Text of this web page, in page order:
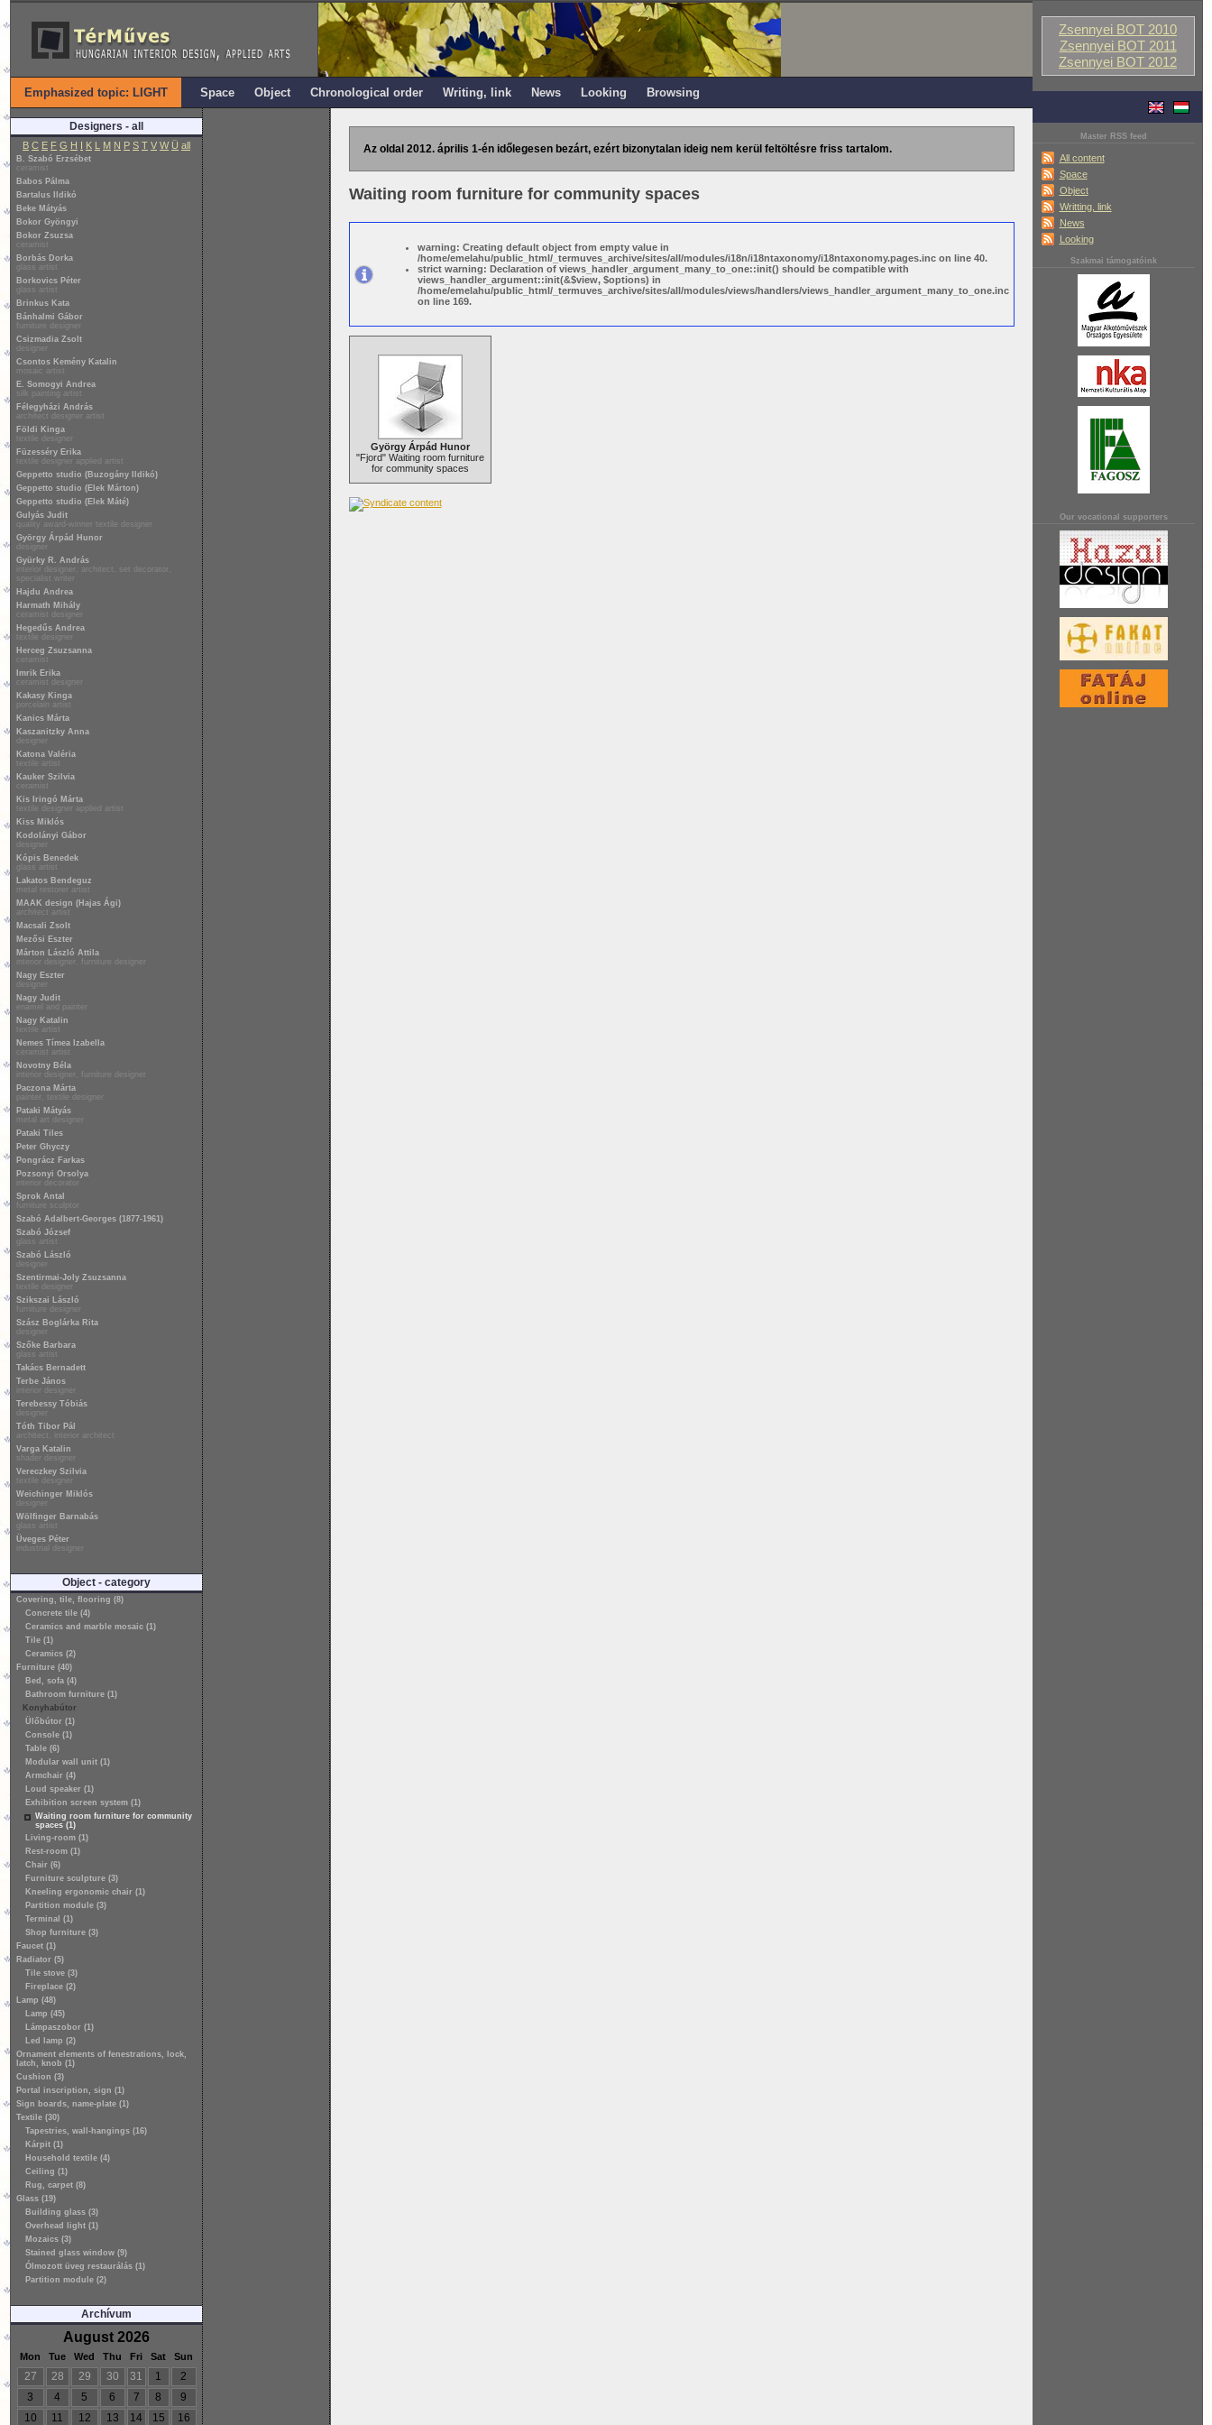
Zsennyei BOT 2010
Zsennyei BOT 2011
Zsennyei BOT 2012
Master RSS feed
All content
Space
Object
Writting, link
News
Looking
Szakmai támogatóink
Our vocational supporters
Emphasized topic: LIGHT Space Object Chronological order Writing, link News Looking Browsing
Designers - all
B C E F G H I K L M N P S T V W Ü all
B. Szabó Erzsébet
ceramist
Babos Pálma
Bartalus Ildikó
Beke Mátyás
Bokor Gyöngyi
Bokor Zsuzsa
ceramist
Borbás Dorka
glass artist
Borkovics Péter
glass artist
Brinkus Kata
Bánhalmi Gábor
furniture designer
Csizmadia Zsolt
designer
Csontos Kemény Katalin
mosaic artist
E. Somogyi Andrea
silk painting artist
Félegyházi András
architect designer artist
Földi Kinga
textile designer
Füzesséry Erika
textile designer applied artist
Geppetto studio (Buzogány Ildikó)
Geppetto studio (Elek Márton)
Geppetto studio (Elek Máté)
Gulyás Judit
quality award-winner textile designer
György Árpád Hunor
designer
Gyürky R. András
interior designer, architect, set decorator,
specialist writer
Hajdu Andrea
Harmath Mihály
ceramist designer
Hegedűs Andrea
textile designer
Herceg Zsuzsanna
ceramist
Imrik Erika
ceramist designer
Kakasy Kinga
porcelain artist
Kanics Márta
Kaszanitzky Anna
designer
Katona Valéria
textile artist
Kauker Szilvia
ceramist
Kis Iringó Márta
textile designer applied artist
Kiss Miklós
Kodolányi Gábor
designer
Kópis Benedek
glass artist
Lakatos Bendeguz
metal restorer artist
MAAK design (Hajas Ági)
architect artist
Macsali Zsolt
Mezősi Eszter
Márton László Attila
interior designer, furniture designer
Nagy Eszter
designer
Nagy Judit
enamel and painter
Nagy Katalin
textile artist
Nemes Tímea Izabella
ceramist artist
Novotny Béla
interior designer, furniture designer
Paczona Márta
painter, textile designer
Pataki Mátyás
metal art designer
Pataki Tiles
Peter Ghyczy
Pongrácz Farkas
Pozsonyi Orsolya
interior decorator
Sprok Antal
furniture sculptor
Szabó Adalbert-Georges (1877-1961)
Szabó József
glass artist
Szabó László
designer
Szentirmai-Joly Zsuzsanna
textile designer
Szikszai László
furniture designer
Szász Boglárka Rita
designer
Szőke Barbara
glass artist
Takács Bernadett
Terbe János
interior designer
Terebessy Tóbiás
designer
Tóth Tibor Pál
architect, interior architect
Varga Katalin
shader designer
Vereczkey Szilvia
textile designer
Weichinger Miklós
designer
Wölfinger Barnabás
glass artist
Üveges Péter
industrial designer
Object - category
Covering, tile, flooring (8)
Concrete tile (4)
Ceramics and marble mosaic (1)
Tile (1)
Ceramics (2)
Furniture (40)
Bed, sofa (4)
Bathroom furniture (1)
Konyhabútor
Ülőbútor (1)
Console (1)
Table (6)
Modular wall unit (1)
Armchair (4)
Loud speaker (1)
Exhibition screen system (1)
Waiting room furniture for community
spaces (1)
Living-room (1)
Rest-room (1)
Chair (6)
Furniture sculpture (3)
Kneeling ergonomic chair (1)
Partition module (3)
Terminal (1)
Shop furniture (3)
Faucet (1)
Radiator (5)
Tile stove (3)
Fireplace (2)
Lamp (48)
Lamp (45)
Lámpaszobor (1)
Led lamp (2)
Ornament elements of fenestrations, lock,
latch, knob (1)
Cushion (3)
Portal inscription, sign (1)
Sign boards, name-plate (1)
Textile (30)
Tapestries, wall-hangings (16)
Kárpit (1)
Household textile (4)
Ceiling (1)
Rug, carpet (8)
Glass (19)
Building glass (3)
Overhead light (1)
Mozaics (3)
Stained glass window (9)
Ólmozott üveg restaurálás (1)
Partition module (2)
Archívum
August 2026
Mon Tue Wed Thu Fri Sat Sun
27 28 29 30 31 1
2
3
4 5 6 7 8
9
10
11 12 13 14 15 16
Az oldal 2012. április 1-én időlegesen bezárt, ezért bizonytalan ideig nem kerül feltöltésre friss tartalom.
Waiting room furniture for community spaces
warning: Creating default object from empty value in
/home/emelahu/public_html/_termuves_archive/sites/all/modules/i18n/i18ntaxonomy/i18ntaxonomy.pages.inc on line 40.
strict warning: Declaration of views_handler_argument_many_to_one::init() should be compatible with
views_handler_argument::init(&$view, $options) in
/home/emelahu/public_html/_termuves_archive/sites/all/modules/views/handlers/views_handler_argument_many_to_one.inc
on line 169.
György Árpád Hunor
"Fjord" Waiting room furniture
for community spaces